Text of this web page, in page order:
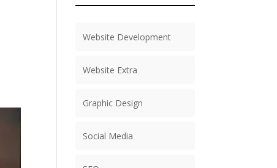
Website Development
Website Extra
Graphic Design
Social Media